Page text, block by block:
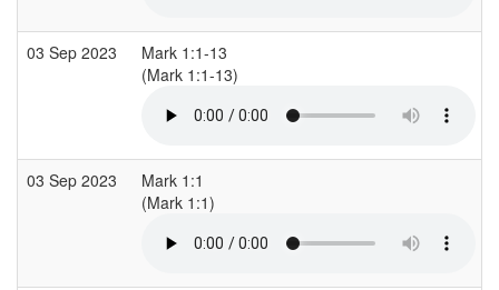
03 Sep 2023
Mark 1:1-13
(Mark 1:1-13)
03 Sep 2023
Mark 1:1
(Mark 1:1)